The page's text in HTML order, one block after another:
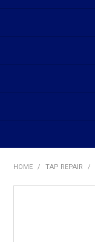
HOME / TAP REPAIR /